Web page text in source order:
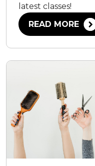
latest classes!
READ MORE